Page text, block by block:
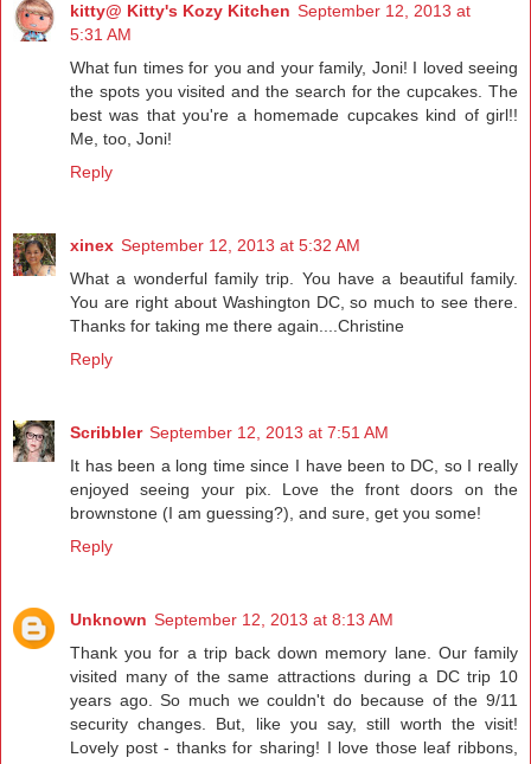
kitty@ Kitty's Kozy Kitchen September 12, 2013 at
5:31 AM
What fun times for you and your family, Joni! I loved seeing
the spots you visited and the search for the cupcakes. The
best was that you're a homemade cupcakes kind of girl!!
Me, too, Joni!
Reply
xinex September 12, 2013 at 5:32 AM
What a wonderful family trip. You have a beautiful family.
You are right about Washington DC, so much to see there.
Thanks for taking me there again....Christine
Reply
Scribbler September 12, 2013 at 7:51 AM
It has been a long time since I have been to DC, so I really
enjoyed seeing your pix. Love the front doors on the
brownstone (I am guessing?), and sure, get you some!
Reply
Unknown September 12, 2013 at 8:13 AM
Thank you for a trip back down memory lane. Our family
visited many of the same attractions during a DC trip 10
years ago. So much we couldn't do because of the 9/11
security changes. But, like you say, still worth the visit!
Lovely post - thanks for sharing! I love those leaf ribbons,